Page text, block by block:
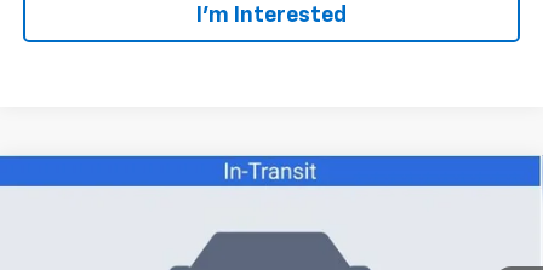
I'm Interested
Stock: Model:
SALE PRICE
Compare Vehicle